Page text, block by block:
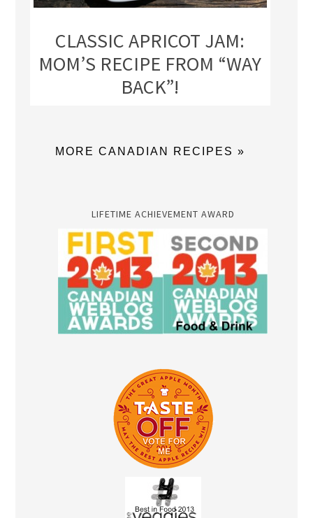
CLASSIC APRICOT JAM:
MOM’S RECIPE FROM “WAY
BACK”!
MORE CANADIAN RECIPES »
LIFETIME ACHIEVEMENT AWARD